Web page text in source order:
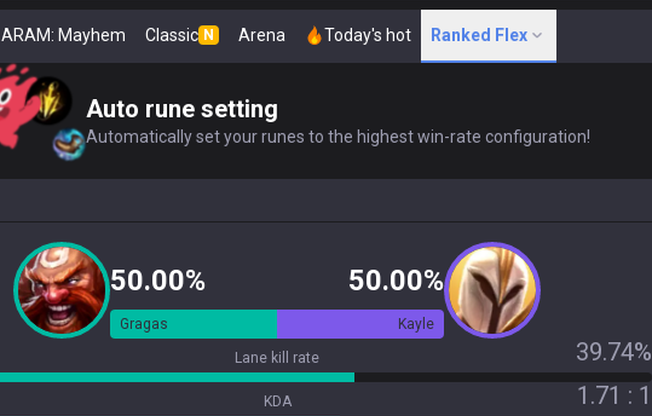
ARAM: Mayhem Classic N Arena Today's hot Ranked Flex
Auto rune setting
Automatically set your runes to the highest win-rate configuration!
50.00% 50.00%
Gragas Kayle
Lane kill rate
39.74%
KDA
1.71 : 1